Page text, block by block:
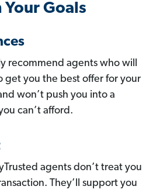
Your Goals
recommend agents who will
get you the best offer for your
won’t push you into a
can’t afford.
agents don’t treat you
They’ll support you